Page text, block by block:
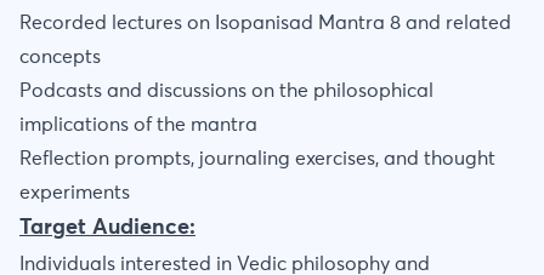
Recorded lectures on Isopanisad Mantra 8 and related
concepts
Podcasts and discussions on the philosophical
implications of the mantra
Reflection prompts, journaling exercises, and thought
experiments
Target Audience:
Individuals interested in Vedic philosophy and